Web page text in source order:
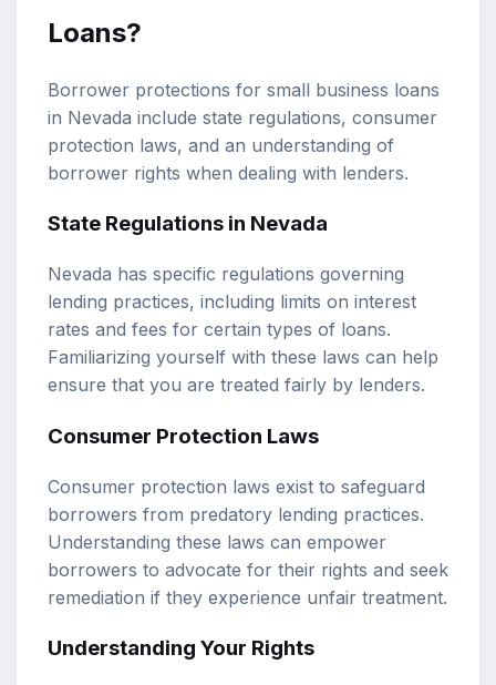
Loans?
Borrower protections for small business loans
in Nevada include state regulations, consumer
protection laws, and an understanding of
borrower rights when dealing with lenders.
State Regulations in Nevada
Nevada has specific regulations governing
lending practices, including limits on interest
rates and fees for certain types of loans.
Familiarizing yourself with these laws can help
ensure that you are treated fairly by lenders.
Consumer Protection Laws
Consumer protection laws exist to safeguard
borrowers from predatory lending practices.
Understanding these laws can empower
borrowers to advocate for their rights and seek
remediation if they experience unfair treatment.
Understanding Your Rights